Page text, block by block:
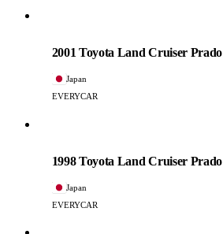
2001 Toyota Land Cruiser Prado
Japan
EVERYCAR
1998 Toyota Land Cruiser Prado
Japan
EVERYCAR